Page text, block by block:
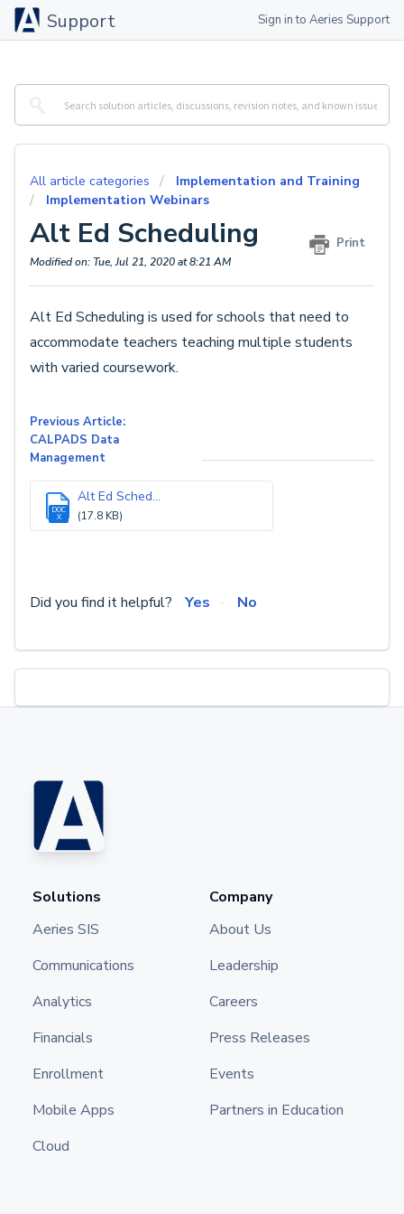
Support Sign in to Aeries Support
All article categories
Implementation and Training
Implementation Webinars
Alt Ed Scheduling Print
Modified on: Tue, Jul 21, 2020 at 8:21 AM
Alt Ed Scheduling is used for schools that need to
accommodate teachers teaching multiple students
with varied coursework.
Previous Article:
CALPADS Data
Management
DOC
X
Alt Ed Sched...
(17.8 KB)
Did you find it helpful? Yes No
Solutions
Aeries SIS
Communications
Analytics
Financials
Enrollment
Mobile Apps
Cloud
Company
About Us
Leadership
Careers
Press Releases
Events
Partners in Education